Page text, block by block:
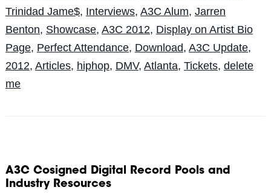
Trinidad Jame$, Interviews, A3C Alum, Jarren
Benton, Showcase, A3C 2012, Display on Artist Bio
Page, Perfect Attendance, Download, A3C Update,
2012, Articles, hiphop, DMV, Atlanta, Tickets, delete
me
A3C Cosigned Digital Record Pools and
Industry Resources